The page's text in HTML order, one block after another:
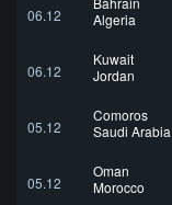
06.12 Algeria
06.12
Kuwait
Jordan
05.12
Comoros
Saudi Arabia
05.12
Oman
Morocco